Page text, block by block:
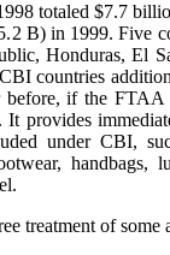
totaled $7.7
B) in 1999. Five
Honduras, El
countries
before, if the FTAA
It provides
under CBI,
handbags,
treatment of some